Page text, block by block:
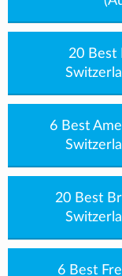
20 Best
6 Best
20 Best
6 Best